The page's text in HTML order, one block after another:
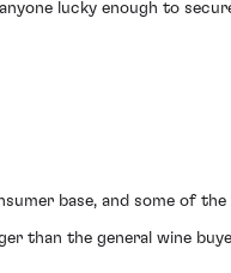
lucky enough to
base, and some of
than the general wine